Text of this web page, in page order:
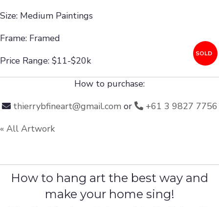
Size: Medium Paintings
Frame: Framed
Price Range: $11-$20k
SOLD
How to purchase:
thierrybfineart@gmail.comor
+61 3 9827 7756
« All Artwork
How to hang art the best way and
make your home sing!